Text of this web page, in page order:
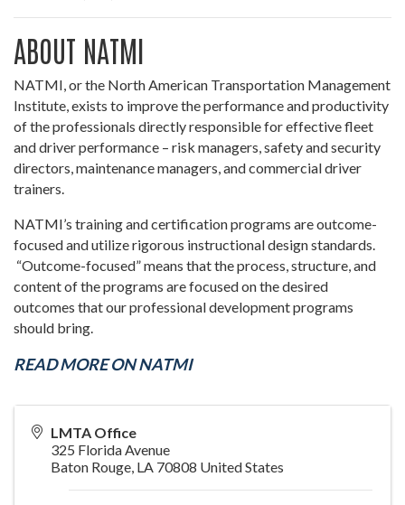
ABOUT NATMI
NATMI, or the North American Transportation Management
Institute, exists to improve the performance and productivity
of the professionals directly responsible for effective fleet
and driver performance – risk managers, safety and security
directors, maintenance managers, and commercial driver
trainers.
NATMI’s training and certification programs are outcome-
focused and utilize rigorous instructional design standards.
“Outcome-focused” means that the process, structure, and
content of the programs are focused on the desired
outcomes that our professional development programs
should bring.
READ MORE ON NATMI
LMTA Office
325 Florida Avenue
Baton Rouge, LA 70808 United States